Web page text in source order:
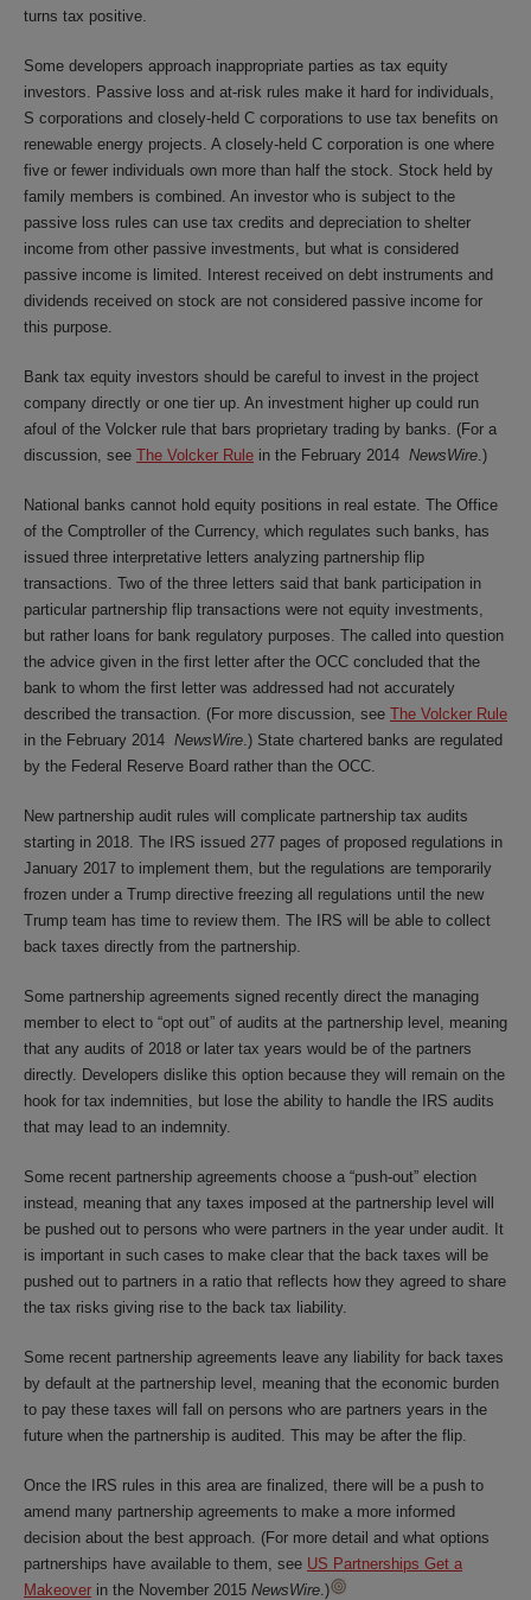
turns tax positive.
Some developers approach inappropriate parties as tax equity
investors. Passive loss and at-risk rules make it hard for individuals,
S corporations and closely-held C corporations to use tax benefits on
renewable energy projects. A closely-held C corporation is one where
five or fewer individuals own more than half the stock. Stock held by
family members is combined. An investor who is subject to the
passive loss rules can use tax credits and depreciation to shelter
income from other passive investments, but what is considered
passive income is limited. Interest received on debt instruments and
dividends received on stock are not considered passive income for
this purpose.
Bank tax equity investors should be careful to invest in the project
company directly or one tier up. An investment higher up could run
afoul of the Volcker rule that bars proprietary trading by banks. (For a
discussion, see The Volcker Rule in the February 2014 NewsWire .)
National banks cannot hold equity positions in real estate. The Office
of the Comptroller of the Currency, which regulates such banks, has
issued three interpretative letters analyzing partnership flip
transactions. Two of the three letters said that bank participation in
particular partnership flip transactions were not equity investments,
but rather loans for bank regulatory purposes. The called into question
the advice given in the first letter after the OCC concluded that the
bank to whom the first letter was addressed had not accurately
described the transaction. (For more discussion, see The Volcker Rule
in the February 2014 NewsWire .) State chartered banks are regulated
by the Federal Reserve Board rather than the OCC.
New partnership audit rules will complicate partnership tax audits
starting in 2018. The IRS issued 277 pages of proposed regulations in
January 2017 to implement them, but the regulations are temporarily
frozen under a Trump directive freezing all regulations until the new
Trump team has time to review them. The IRS will be able to collect
back taxes directly from the partnership.
Some partnership agreements signed recently direct the managing
member to elect to “opt out” of audits at the partnership level, meaning
that any audits of 2018 or later tax years would be of the partners
directly. Developers dislike this option because they will remain on the
hook for tax indemnities, but lose the ability to handle the IRS audits
that may lead to an indemnity.
Some recent partnership agreements choose a “push-out” election
instead, meaning that any taxes imposed at the partnership level will
be pushed out to persons who were partners in the year under audit. It
is important in such cases to make clear that the back taxes will be
pushed out to partners in a ratio that reflects how they agreed to share
the tax risks giving rise to the back tax liability.
Some recent partnership agreements leave any liability for back taxes
by default at the partnership level, meaning that the economic burden
to pay these taxes will fall on persons who are partners years in the
future when the partnership is audited. This may be after the flip.
Once the IRS rules in this area are finalized, there will be a push to
amend many partnership agreements to make a more informed
decision about the best approach. (For more detail and what options
partnerships have available to them, see US Partnerships Get a
Makeover in the November 2015 NewsWire .)